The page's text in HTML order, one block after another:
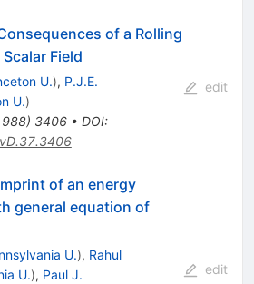
of a Rolling
Field
U.), P.J.E.
U.)
) 3406• DOI:
edit
of an energy
general equation of
U.), Rahul
U.), Paul J.
edit